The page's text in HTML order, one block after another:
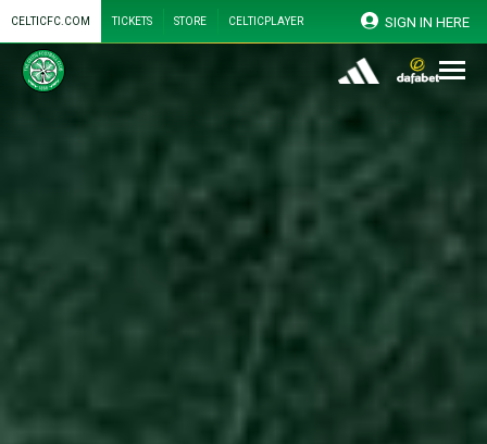
CELTICFC.COM TICKETS STORE CELTICPLAYER SIGN IN HERE